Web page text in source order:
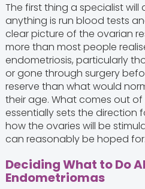
The first thing a specialist
anything is run blood tests
clear picture of the ovarian
more than most people
endometriosis, particularly
or gone through surgery
reserve than what would
their age. What comes out
essentially sets the direction
how the ovaries will be
can reasonably be hoped for.
Deciding What to Do
Endometriomas